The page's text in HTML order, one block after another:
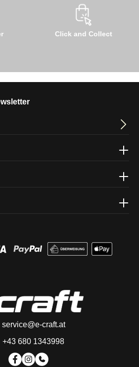
Click and Collect
service@e-craft.at
+43 680 1343998